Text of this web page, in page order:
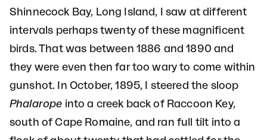
Shinnecock Bay, Long Island, I saw at different
intervals perhaps twenty of these magnificent
birds. That was between 1886 and 1890 and
they were even then far too wary to come within
gunshot. In October, 1895, I steered the sloop
Phalarope into a creek back of Raccoon Key,
south of Cape Romaine, and ran full tilt into a